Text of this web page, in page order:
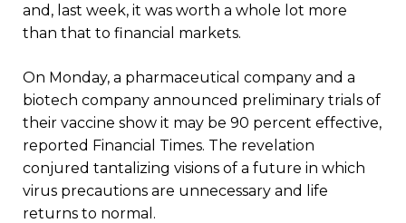
and, last week, it was worth a whole lot more
than that to financial markets.
On Monday, a pharmaceutical company and a
biotech company announced preliminary trials of
their vaccine show it may be 90 percent effective,
reported Financial Times. The revelation
conjured tantalizing visions of a future in which
virus precautions are unnecessary and life
returns to normal.